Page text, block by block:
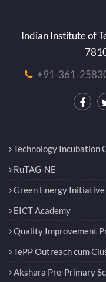
Indian Institute of
+91-361-
Technology Incubation
RuTAG-NE
Green Energy Initiative
EICT Academy
Quality Improvement
TePP Outreach cum
Akshara Pre-Primary